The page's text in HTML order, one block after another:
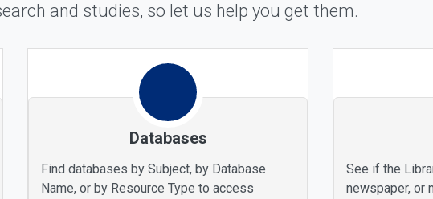
and studies, so let us help you get them.
Databases
Find databases by Subject, by Database
Name, or by Resource Type to access
See if the
newspaper, or